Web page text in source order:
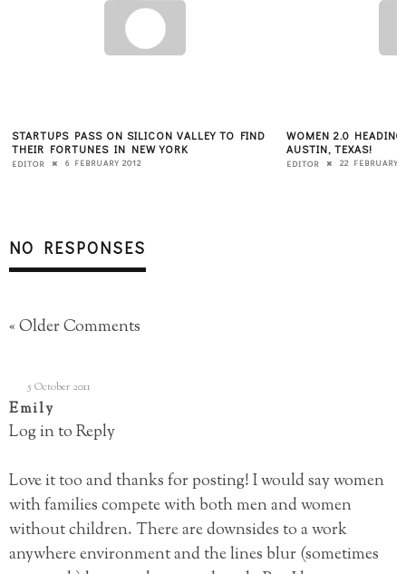
ON SILICON VALLEY TO FIND
IN NEW YORK
2012
WOMEN 2.0 HEADING TO SXSW
22 FEBRUARY 2013
NO RESPONSES
« Older Comments
5 October 2011
Emily
Log in to Reply
Love it too and thanks for posting! I would say women
with families compete with both men and women
without children. There are downsides to a work
anywhere environment and the lines blur (sometimes